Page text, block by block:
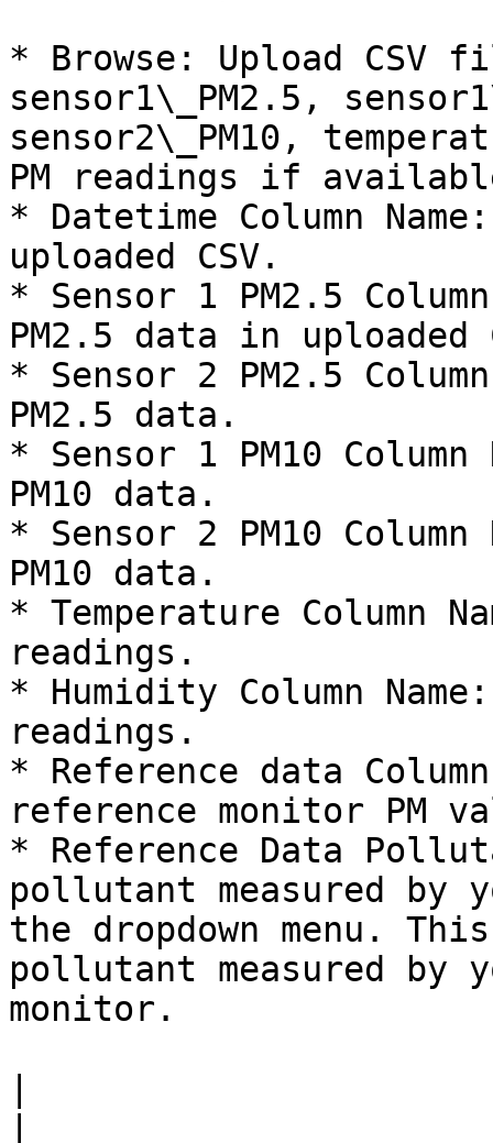
* Browse: Upload CSV
sensor1\_PM2.5,
sensor2\_PM10,
PM readings if
* Datetime Column
uploaded CSV.
* Sensor 1 PM2.5
PM2.5 data in uploaded
* Sensor 2 PM2.5
PM2.5 data.
* Sensor 1 PM10
PM10 data.
* Sensor 2 PM10
PM10 data.
* Temperature Column
readings.
* Humidity Column
readings.
* Reference data
reference monitor PM
* Reference Data
pollutant measured by
the dropdown menu.
pollutant measured by
monitor.